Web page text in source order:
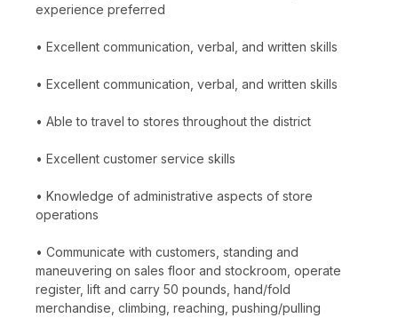
experience preferred
• Excellent communication, verbal, and written skills
• Excellent communication, verbal, and written skills
• Able to travel to stores throughout the district
• Excellent customer service skills
• Knowledge of administrative aspects of store
operations
• Communicate with customers, standing and
maneuvering on sales floor and stockroom, operate
register, lift and carry 50 pounds, hand/fold
merchandise, climbing, reaching, pushing/pulling